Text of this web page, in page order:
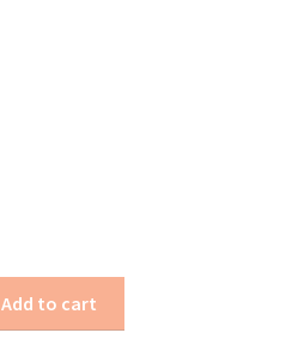
Add to cart